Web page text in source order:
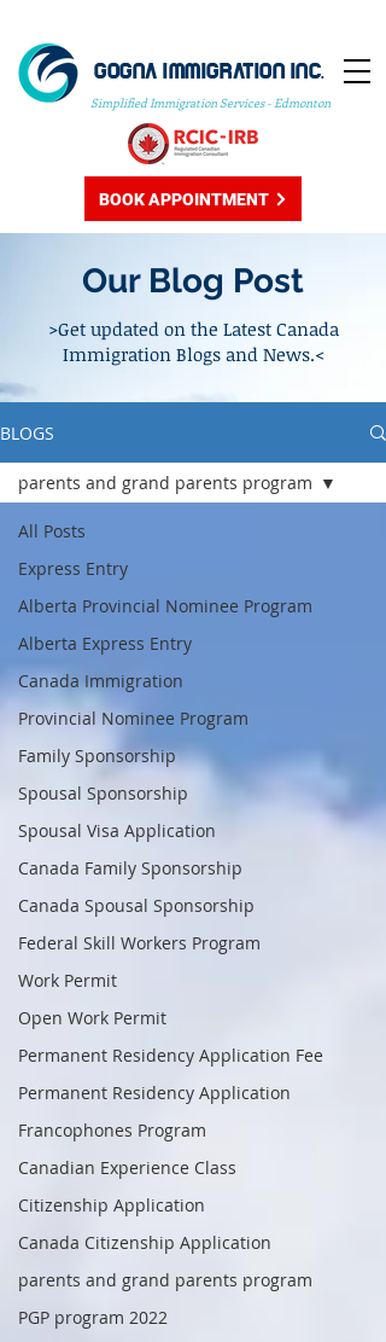
GOGNA IMMIGRATION INC.
Simplified Immigration Services - Edmonton
BOOK APPOINTMENT
Our Blog Post
>Get updated on the Latest Canada
Immigration Blogs and News.<
BLOGS
All Posts
Express Entry
Alberta Provincial Nominee Program
Alberta Express Entry
Canada Immigration
Provincial Nominee Program
Family Sponsorship
Spousal Sponsorship
Spousal Visa Application
Canada Family Sponsorship
Canada Spousal Sponsorship
Federal Skill Workers Program
Work Permit
Open Work Permit
Permanent Residency Application Fee
Permanent Residency Application
Francophones Program
Canadian Experience Class
Citizenship Application
Canada Citizenship Application
parents and grand parents program
PGP program 2022
parents and grand parents program